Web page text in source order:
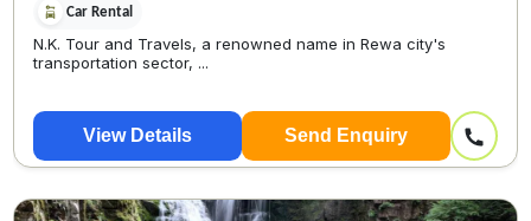
Car Rental
N.K. Tour and Travels, a renowned name in Rewa city's
transportation sector, ...
View Details Send Enquiry